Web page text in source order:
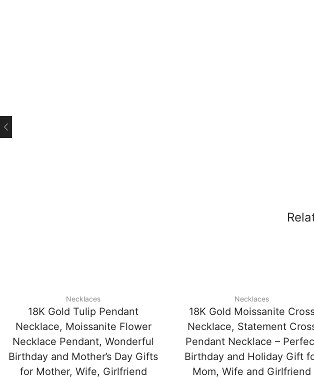
Necklaces
18K Gold Tulip Pendant
Necklace, Moissanite Flower
Necklace Pendant, Wonderful
Birthday and Mother’s Day Gifts
for Mother, Wife, Girlfriend
Necklaces
18K Gold Moissanite
Necklace, Statement
Pendant Necklace –
Birthday and Holiday Gift
Mom, Wife and Girlfriend